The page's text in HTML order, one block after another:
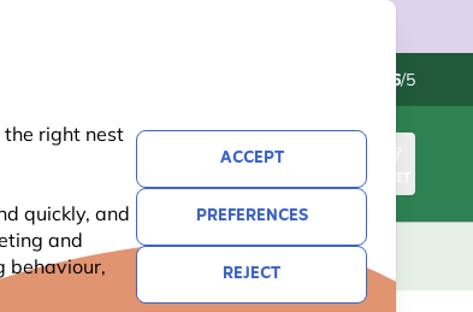
the right nest
quickly, and
and
behaviour,
ACCEPT
PREFERENCES
REJECT
4.6/5
BASKET
GIFTS NEW OFFERS